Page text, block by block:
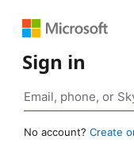
Sign in
No account? Create